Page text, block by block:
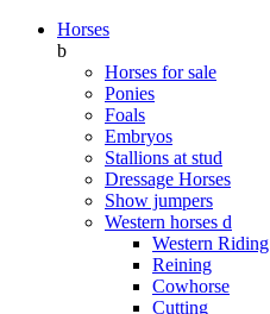
Horses
b
Horses for sale
Ponies
Foals
Embryos
Stallions at stud
Dressage Horses
Show jumpers
Western horses d
Western Riding
Reining
Cowhorse
Cutting